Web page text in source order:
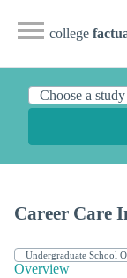
college
Career Care
Overview